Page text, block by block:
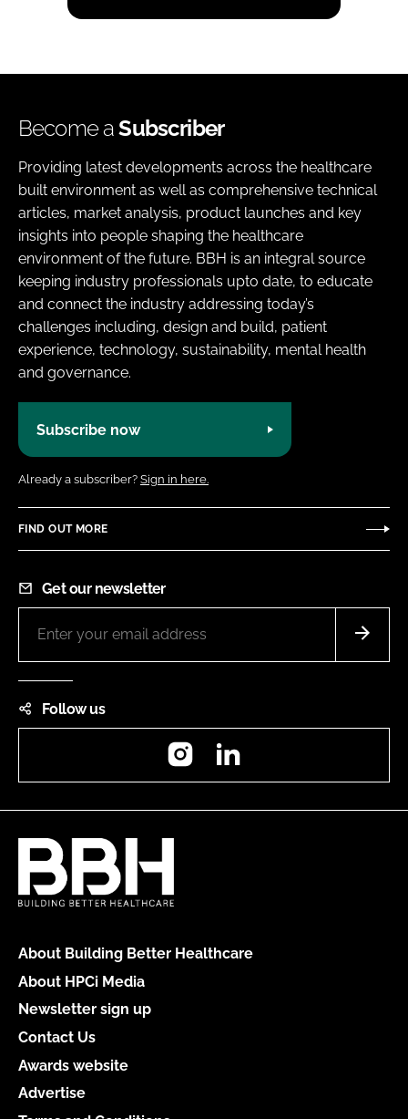
Become aSubscriber
Providing latest developments across the healthcare
built environment as well as comprehensive technical
articles, market analysis, product launches and key
insights into people shaping the healthcare
environment of the future. BBH is an integral source
keeping industry professionals upto date, to educate
and connect the industry addressing today’s
challenges including, design and build, patient
experience, technology, sustainability, mental health
and governance.
Subscribe now
Already a subscriber? Sign in here.
FIND OUT MORE
Get our newsletter
Follow us
Instagram
About Building Better Healthcare
About HPCi Media
Newsletter sign up
Contact Us
Awards website
Advertise